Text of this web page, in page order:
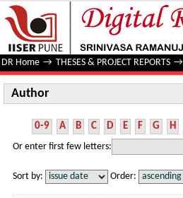
Author
DR Home → THESES & PROJECT REPORTS →
Author
0-9 A B C D E F G H
Or enter first few letters:
Sort by: Order: